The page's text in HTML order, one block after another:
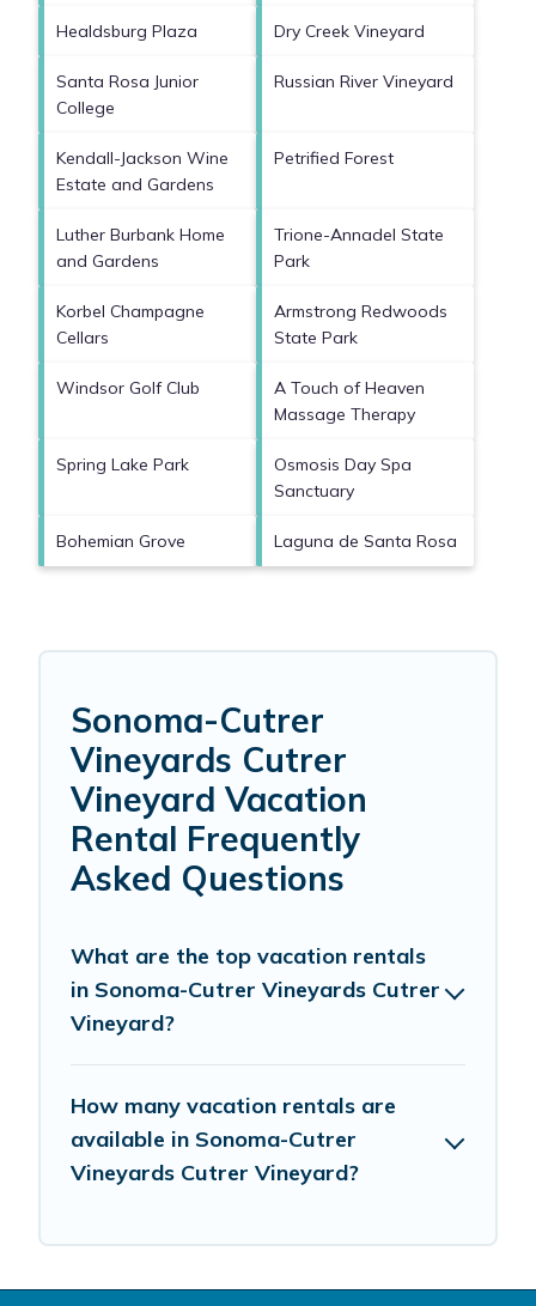
Healdsburg Plaza Dry Creek Vineyard
Santa Rosa Junior
College
Russian River Vineyard
Kendall-Jackson Wine
Estate and Gardens
Petrified Forest
Luther Burbank Home
and Gardens
Trione-Annadel State
Park
Korbel Champagne
Cellars
Armstrong Redwoods
State Park
Windsor Golf Club
A Touch of Heaven
Massage Therapy
Spring Lake Park
Osmosis Day Spa
Sanctuary
Bohemian Grove Laguna de Santa Rosa
Sonoma-Cutrer
Vineyards Cutrer
Vineyard Vacation
Rental Frequently
Asked Questions
What are the top vacation rentals
in Sonoma-Cutrer Vineyards Cutrer
Vineyard?
How many vacation rentals are
available in Sonoma-Cutrer
Vineyards Cutrer Vineyard?